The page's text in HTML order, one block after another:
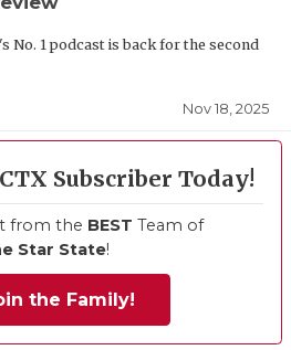
No. 1 podcast is back for the second
Nov 18, 2025
Subscriber Today!
from the BEST Team of
Star State!
the Family!